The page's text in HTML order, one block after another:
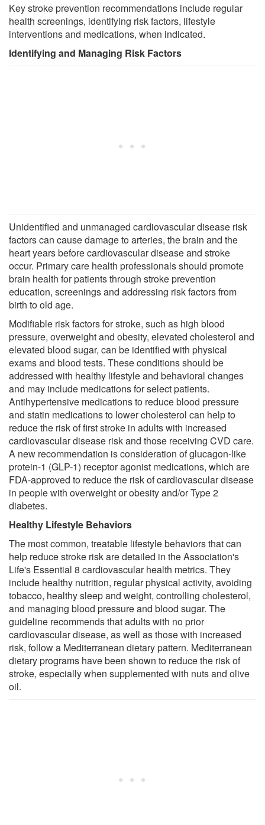
Key stroke prevention recommendations include regular
health screenings, identifying risk factors, lifestyle
interventions and medications, when indicated.
Identifying and Managing Risk Factors
Unidentified and unmanaged cardiovascular disease risk
factors can cause damage to arteries, the brain and the
heart years before cardiovascular disease and stroke
occur. Primary care health professionals should promote
brain health for patients through stroke prevention
education, screenings and addressing risk factors from
birth to old age.
Modifiable risk factors for stroke, such as high blood
pressure, overweight and obesity, elevated cholesterol and
elevated blood sugar, can be identified with physical
exams and blood tests. These conditions should be
addressed with healthy lifestyle and behavioral changes
and may include medications for select patients.
Antihypertensive medications to reduce blood pressure
and statin medications to lower cholesterol can help to
reduce the risk of first stroke in adults with increased
cardiovascular disease risk and those receiving CVD care.
A new recommendation is consideration of glucagon-like
protein-1 (GLP-1) receptor agonist medications, which are
FDA-approved to reduce the risk of cardiovascular disease
in people with overweight or obesity and/or Type 2
diabetes.
Healthy Lifestyle Behaviors
The most common, treatable lifestyle behaviors that can
help reduce stroke risk are detailed in the Association's
Life's Essential 8 cardiovascular health metrics. They
include healthy nutrition, regular physical activity, avoiding
tobacco, healthy sleep and weight, controlling cholesterol,
and managing blood pressure and blood sugar. The
guideline recommends that adults with no prior
cardiovascular disease, as well as those with increased
risk, follow a Mediterranean dietary pattern. Mediterranean
dietary programs have been shown to reduce the risk of
stroke, especially when supplemented with nuts and olive
oil.